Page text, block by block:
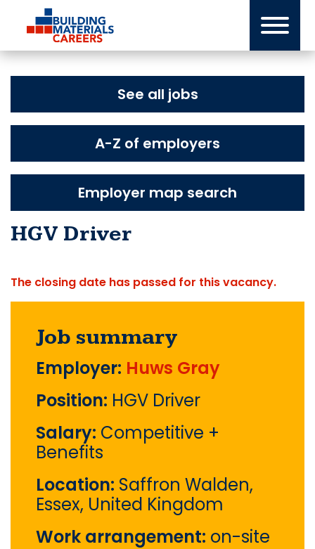
content
See all jobs
A-Z of employers
Employer map search
HGV Driver
The closing date has passed for this vacancy.
Job summary
Employer: Huws Gray
Position: HGV Driver
Salary: Competitive +
Benefits
Location: Saffron Walden,
Essex, United Kingdom
Work arrangement: on-site